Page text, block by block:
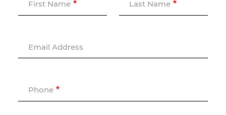
First Name Last Name
Email Address
Phone